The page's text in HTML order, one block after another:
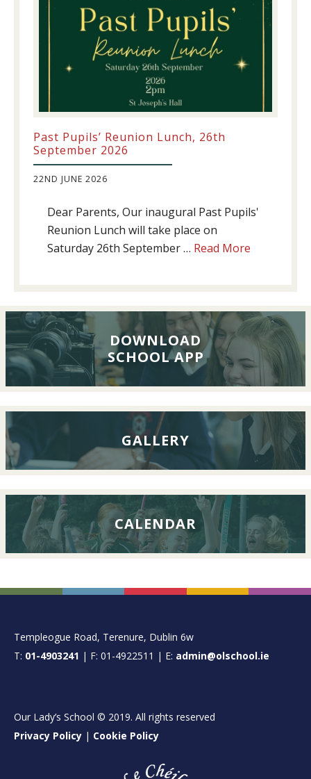
Past Pupils’ Reunion Lunch, 26th
September 2026
22ND JUNE 2026
Dear Parents, Our inaugural Past Pupils'
Reunion Lunch will take place on
Saturday 26th September … Read More
Lunch,
26th
September
2026
DOWNLOAD
SCHOOL APP
GALLERY
CALENDAR
FOOTER
Templeogue Road, Terenure, Dublin 6w
T: 01-4903241 | F: 01-4922511 | E: admin@olschool.ie
Our Lady’s School © 2019. All rights reserved
Privacy Policy | Cookie Policy